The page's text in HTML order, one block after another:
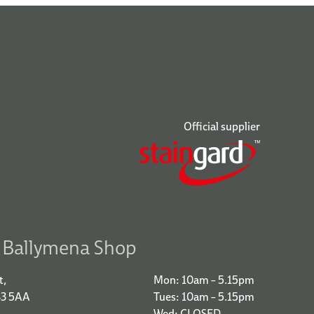
Official supplier
Shop
5AA
Mon: 10am – 5.15pm
Tues: 10am – 5.15pm